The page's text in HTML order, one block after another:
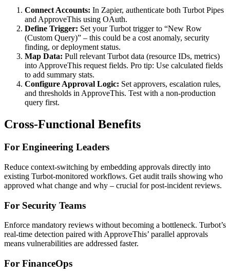
Connect Accounts: In Zapier, authenticate both Turbot Pipes
and ApproveThis using OAuth.
Define Trigger: Set your Turbot trigger to “New Row
(Custom Query)” – this could be a cost anomaly, security
finding, or deployment status.
Map Data: Pull relevant Turbot data (resource IDs, metrics)
into ApproveThis request fields. Pro tip: Use calculated fields
to add summary stats.
Configure Approval Logic: Set approvers, escalation rules,
and thresholds in ApproveThis. Test with a non-production
query first.
Cross-Functional Benefits
For Engineering Leaders
Reduce context-switching by embedding approvals directly into
existing Turbot-monitored workflows. Get audit trails showing who
approved what change and why – crucial for post-incident reviews.
For Security Teams
Enforce mandatory reviews without becoming a bottleneck. Turbot’s
real-time detection paired with ApproveThis’ parallel approvals
means vulnerabilities are addressed faster.
For FinanceOps